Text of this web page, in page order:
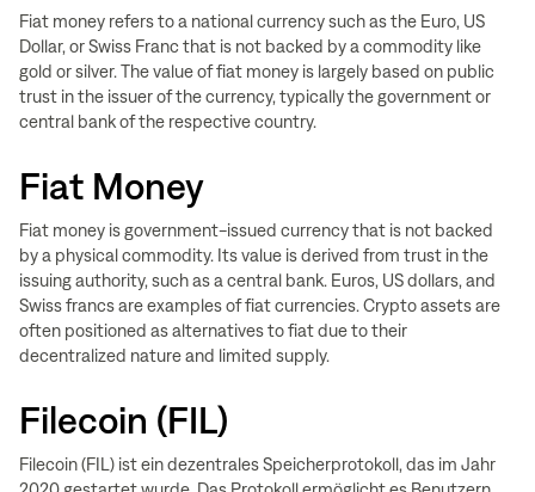
Fiat money refers to a national currency such as the Euro, US
Dollar, or Swiss Franc that is not backed by a commodity like
gold or silver. The value of fiat money is largely based on public
trust in the issuer of the currency, typically the government or
central bank of the respective country.
Fiat Money
Fiat money is government-issued currency that is not backed
by a physical commodity. Its value is derived from trust in the
issuing authority, such as a central bank. Euros, US dollars, and
Swiss francs are examples of fiat currencies. Crypto assets are
often positioned as alternatives to fiat due to their
decentralized nature and limited supply.
Filecoin (FIL)
Filecoin (FIL) ist ein dezentrales Speicherprotokoll, das im Jahr